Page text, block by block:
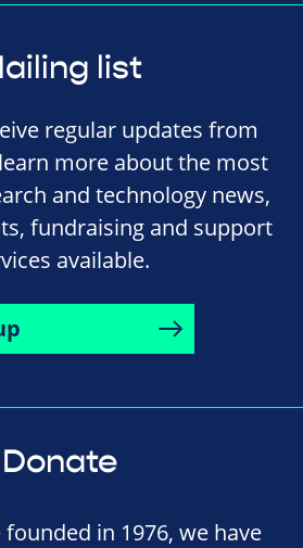
list
regular updates from
more about the most
and technology news,
fundraising and support
available.
Donate
founded in 1976, we have